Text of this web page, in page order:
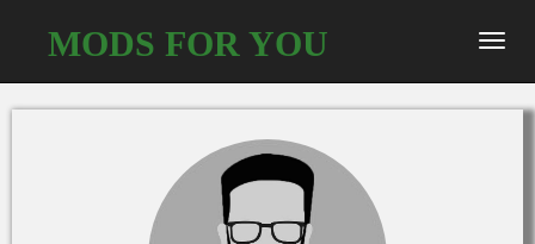
MODS FOR YOU